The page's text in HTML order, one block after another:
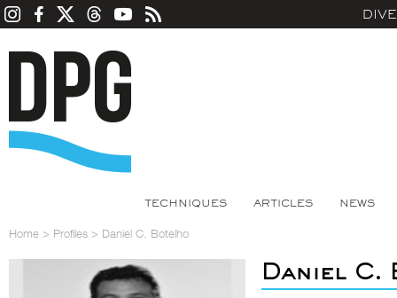
TECHNIQUES ARTICLES NEWS
Home > Profiles > Daniel C. Botelho
Daniel C.